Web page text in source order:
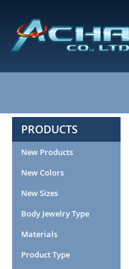
PRODUCTS
New Products
New Colors
New Sizes
Body Jewelry Type
Materials
Product Type